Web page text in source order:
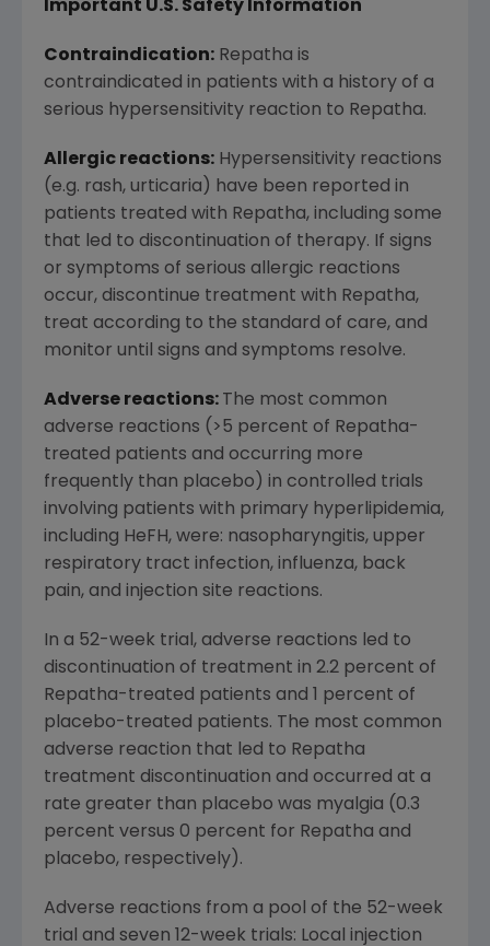
Important U.S. Safety Information
Contraindication: Repatha is
contraindicated in patients with a history of a
serious hypersensitivity reaction to Repatha.
Allergic reactions: Hypersensitivity reactions
(e.g. rash, urticaria) have been reported in
patients treated with Repatha, including some
that led to discontinuation of therapy. If signs
or symptoms of serious allergic reactions
occur, discontinue treatment with Repatha,
treat according to the standard of care, and
monitor until signs and symptoms resolve.
Adverse reactions: The most common
adverse reactions (>5 percent of Repatha-
treated patients and occurring more
frequently than placebo) in controlled trials
involving patients with primary hyperlipidemia,
including HeFH, were: nasopharyngitis, upper
respiratory tract infection, influenza, back
pain, and injection site reactions.
In a 52-week trial, adverse reactions led to
discontinuation of treatment in 2.2 percent of
Repatha-treated patients and 1 percent of
placebo-treated patients. The most common
adverse reaction that led to Repatha
treatment discontinuation and occurred at a
rate greater than placebo was myalgia (0.3
percent versus 0 percent for Repatha and
placebo, respectively).
Adverse reactions from a pool of the 52-week
trial and seven 12-week trials: Local injection